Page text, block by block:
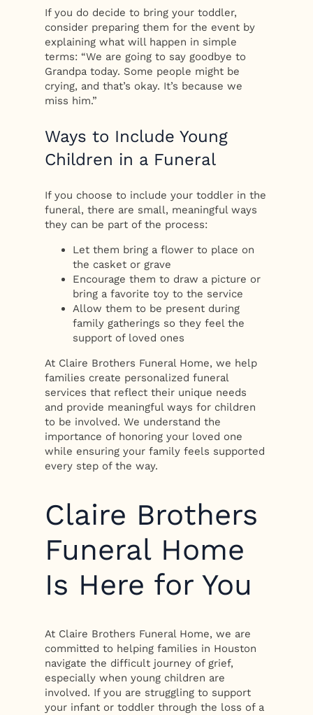
If you do decide to bring your toddler,
consider preparing them for the event by
explaining what will happen in simple
terms: “We are going to say goodbye to
Grandpa today. Some people might be
crying, and that’s okay. It’s because we
miss him.”
Ways to Include Young
Children in a Funeral
If you choose to include your toddler in the
funeral, there are small, meaningful ways
they can be part of the process:
Let them bring a flower to place on
the casket or grave
Encourage them to draw a picture or
bring a favorite toy to the service
Allow them to be present during
family gatherings so they feel the
support of loved ones
At Claire Brothers Funeral Home, we help
families create personalized funeral
services that reflect their unique needs
and provide meaningful ways for children
to be involved. We understand the
importance of honoring your loved one
while ensuring your family feels supported
every step of the way.
Claire Brothers
Funeral Home
Is Here for You
At Claire Brothers Funeral Home, we are
committed to helping families in Houston
navigate the difficult journey of grief,
especially when young children are
involved. If you are struggling to support
your infant or toddler through the loss of a